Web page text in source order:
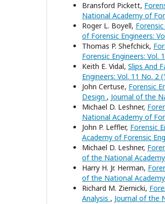
Bransford Pickett,
National Academy of
Roger L. Boyell,
of Forensic Engineers:
Thomas P. Shefchick,
Forensic Engineers: Vol.
Keith E. Vidal, Slips And
Engineers: Vol. 11 No. 2
John Certuse, Forensic
Design , Journal of the
Michael D. Leshner,
National Academy of
John P. Leffler, Forensic
Academy of Forensic
Michael D. Leshner,
of the National
Harry H. Jr. Herman,
of the National
Richard M. Ziernicki,
Analysis , Journal of the